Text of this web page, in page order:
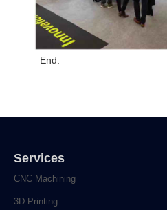
End.
Services
CNC Machining
3D Printing